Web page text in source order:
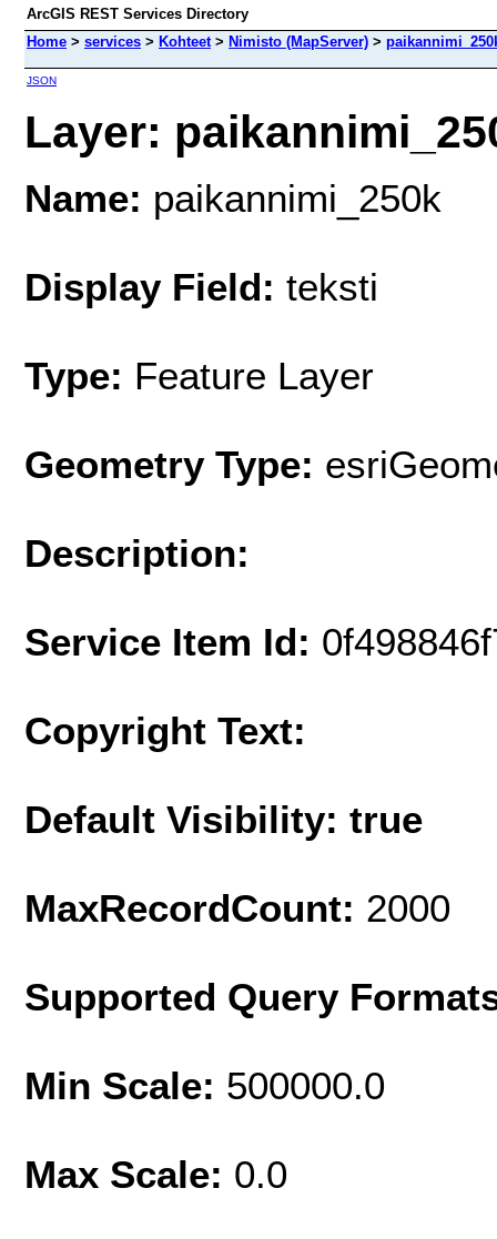
ArcGIS REST Services Directory
Home > services > Kohteet> Nimisto (MapServer) >
JSON
Layer:
Name: paikannimi_250k
Display Field: teksti
Type: Feature Layer
Geometry Type:
Description:
Service Item Id:
Copyright Text:
Default Visibility: true
MaxRecordCount: 2000
Supported Query
Min Scale: 500000.0
Max Scale: 0.0